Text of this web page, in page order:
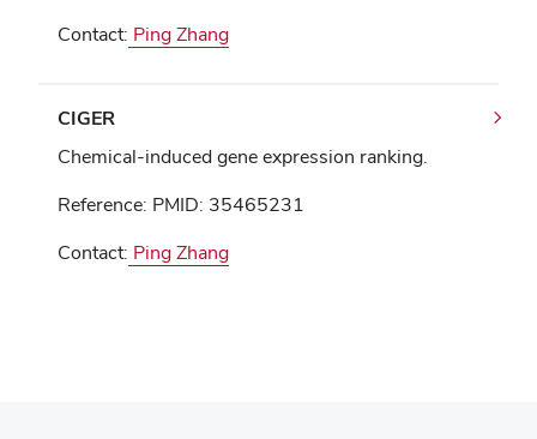
Contact: Ping Zhang
CIGER
Chemical-induced gene expression ranking.
Reference: PMID: 35465231
Contact: Ping Zhang